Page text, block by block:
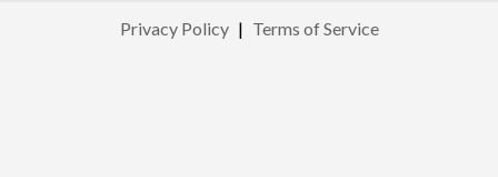
Privacy Policy | Terms of Service